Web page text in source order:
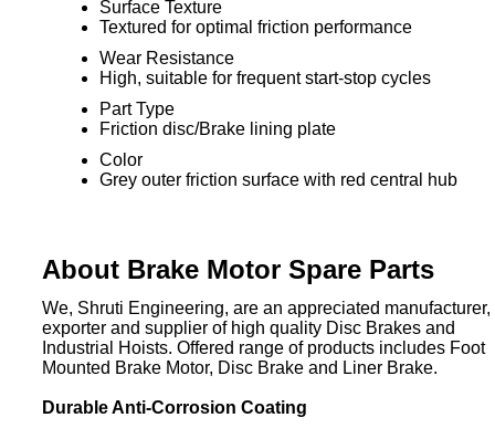
Surface Texture
Textured for optimal friction performance
Wear Resistance
High, suitable for frequent start-stop cycles
Part Type
Friction disc/Brake lining plate
Color
Grey outer friction surface with red central hub
About Brake Motor Spare Parts
We, Shruti Engineering, are an appreciated manufacturer,
exporter and supplier of high quality Disc Brakes and
Industrial Hoists. Offered range of products includes Foot
Mounted Brake Motor, Disc Brake and Liner Brake.
Durable Anti-Corrosion Coating